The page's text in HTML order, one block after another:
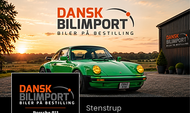
Stenstrup